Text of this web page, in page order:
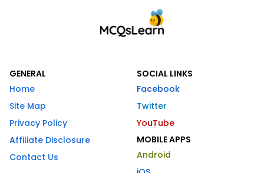
GENERAL
Home
Site Map
Privacy Policy
Affiliate Disclosure
Contact Us
SOCIAL LINKS
Facebook
Twitter
YouTube
MOBILE APPS
Android